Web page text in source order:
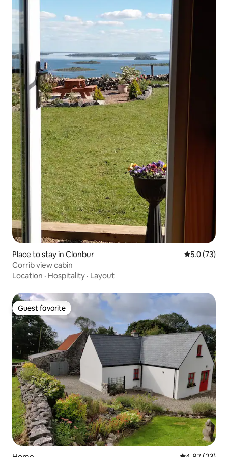
Place to stay in Clonbur 5.0 out of 5
5.0 (73)
Corrib view cabin
Location · Hospitality · Layout
Guest favorite
Guest favorite